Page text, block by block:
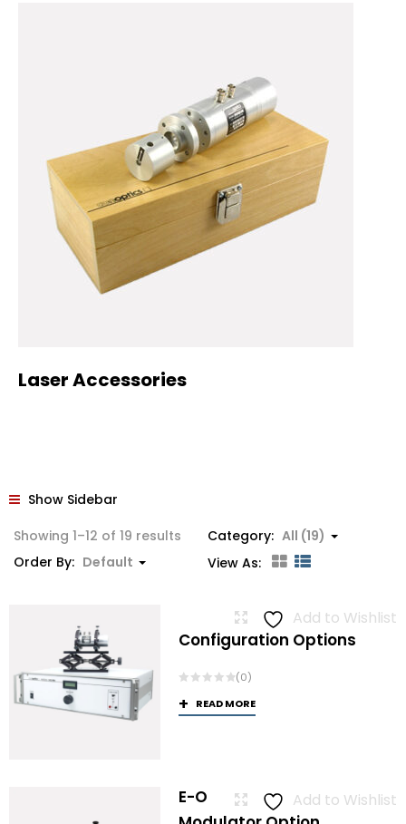
Laser Accessories
Show Sidebar
Showing 1–12 of 19 results
Category: All (19)
Order By: Default View As:
Add to Wishlist
Configuration Options
(0)
READ MORE
Add to Wishlist
E-O